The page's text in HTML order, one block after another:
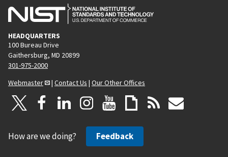
HEADQUARTERS
100 Bureau Drive
Gaithersburg, MD 20899
301-975-2000
Webmaster
| Contact Us | Our Other Offices
How are we doing? Feedback